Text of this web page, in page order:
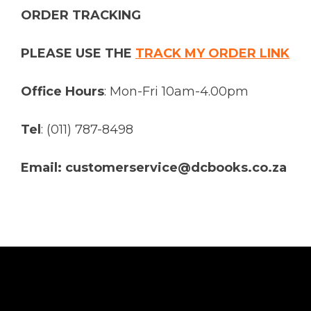
ORDER TRACKING
PLEASE USE THE TRACK MY ORDER LINK
Office Hours: Mon-Fri 10am-4.00pm
Tel : (011) 787-8498
Email: customerservice@dcbooks.co.za